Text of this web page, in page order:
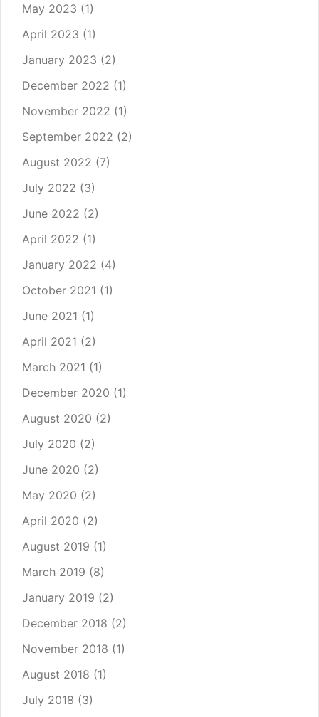
May 2023 (1)
April 2023 (1)
January 2023 (2)
December 2022 (1)
November 2022 (1)
September 2022 (2)
August 2022 (7)
July 2022 (3)
June 2022 (2)
April 2022 (1)
January 2022 (4)
October 2021 (1)
June 2021 (1)
April 2021 (2)
March 2021 (1)
December 2020 (1)
August 2020 (2)
July 2020 (2)
June 2020 (2)
May 2020 (2)
April 2020 (2)
August 2019 (1)
March 2019 (8)
January 2019 (2)
December 2018 (2)
November 2018 (1)
August 2018 (1)
July 2018 (3)